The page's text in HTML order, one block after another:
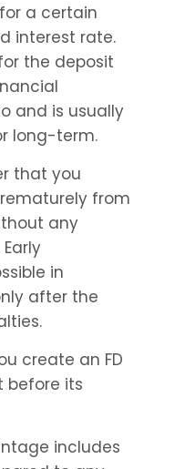
a certain
interest rate.
the deposit
and is usually
long-term.
that you
from
any
in
after the
create an FD
before its
includes